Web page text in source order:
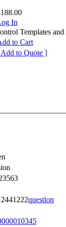
In
Templates and
to Cart
to Quote ]
question